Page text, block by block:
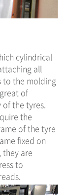
cylindrical
all
to the molding
of
the tyres.
the
of the tyre
fixed on
they are
to